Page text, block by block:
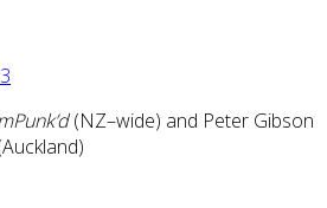
(NZ–wide) and Peter Gibson